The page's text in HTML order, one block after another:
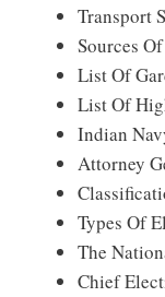
Transport
Sources
List Of
List Of
Indian
Attorney
Types Of
The
Chief